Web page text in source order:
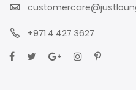
+971 4 427 3627